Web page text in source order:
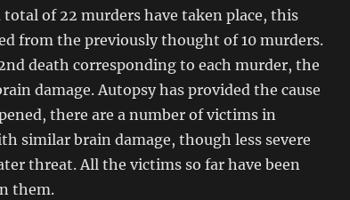
of 22 murders have taken place, this
from the previously thought of 10 murders.
death corresponding to each murder, the
damage. Autopsy has provided the cause
there are a number of victims in
similar brain damage, though less severe
threat. All the victims so far have been
them.